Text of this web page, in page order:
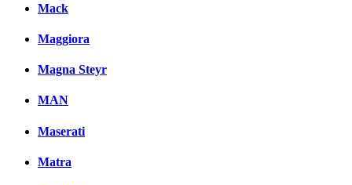
Mack
Maggiora
Magna Steyr
MAN
Maserati
Matra